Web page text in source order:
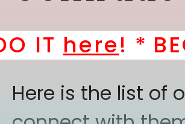
here ! *
Here is the list of